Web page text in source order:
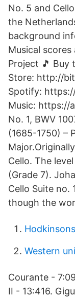
No. 5 and
the
background
Musical
Project 🎵 Buy
Store: http://
Spotify:
Music: https://
No. 1, BWV
(1685-1750) –
Cello. The
(Grade 7).
Cello Suite no.
though the
Western
Courante -
II - 13:416.